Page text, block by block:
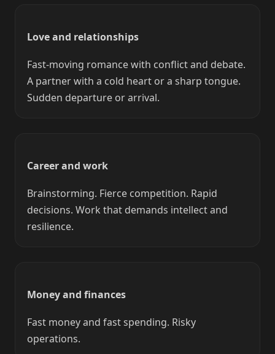
Love and relationships
Fast-moving romance with conflict and debate.
A partner with a cold heart or a sharp tongue.
Sudden departure or arrival.
Career and work
Brainstorming. Fierce competition. Rapid
decisions. Work that demands intellect and
resilience.
Money and finances
Fast money and fast spending. Risky
operations.